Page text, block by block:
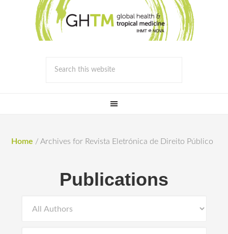
Home / Archives for Revista Eletrónica de Direito Público
Publications